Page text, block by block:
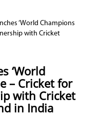
‘World Champions
with Cricket
‘World
– Cricket for
with Cricket
in India